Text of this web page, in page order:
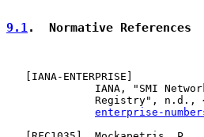
9.1.  Normative References
IANA-ENTERPRISE
IANA, "SMI
Registry", n.d.,
enterprise-